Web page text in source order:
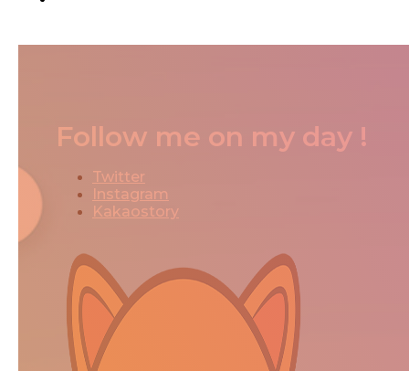
Follow me on my day !
Twitter
Instagram
Kakaostory